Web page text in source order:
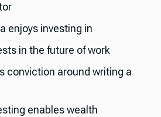
enjoys investing in
in the future of work
conviction around writing a
enables wealth